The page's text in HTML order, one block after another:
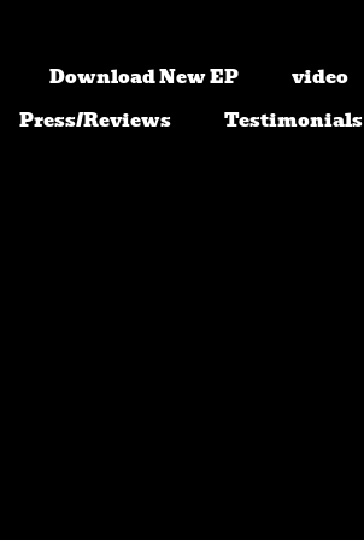
Download New EP video
Press/Reviews
Testimonials